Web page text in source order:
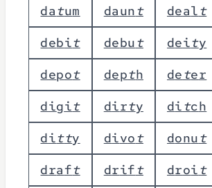
datum daunt dealt
debit debut deity
depot depth deter
digit dirty ditch
ditty divot donut
draft drift droit